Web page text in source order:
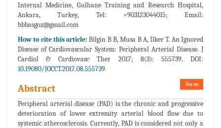
Internal Medicine, Gulhane Training and Research Hospital,
Ankara, Turkey, Tel: +903123044015; Email:
bbbasgoz@gmail.com
How to cite this article:Bilgin B B, Musa B A, Ilker T. An Ignored
Disease of Cardiovascular System: Peripheral Arterial Disease. J
Cardiol & Cardiovasc Ther 2017; 8(3): 555739. DOI:
10.19080/JOCCT.2017.08.555739
Go to
Abstract
Peripheral arterial disease (PAD) is the chronic and progressive
deterioration of lower extremity arterial blood flow due to
systemic atherosclerosis. Currently, PAD is considered not only a